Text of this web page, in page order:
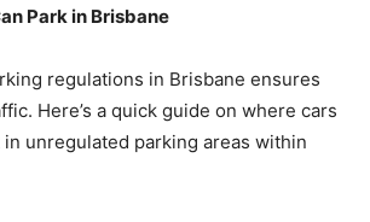
Park in Brisbane
regulations in Brisbane ensures
Here’s a quick guide on where cars
in unregulated parking areas within